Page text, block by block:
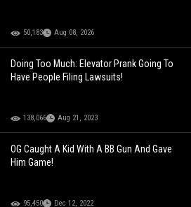
50,183 Aug 08, 2026
Doing Too Much: Elevator Prank Going To
Have People Filing Lawsuits!
138,066 Aug 21, 2023
OG Caught A Kid With A BB Gun And Gave
Him Game!
95,450 Dec 12, 2022